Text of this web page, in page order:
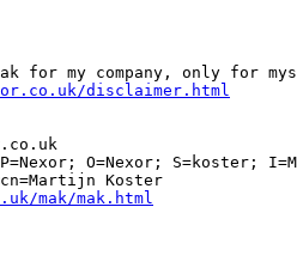
for my company, only for
disclaimer.html
O=Nexor; S=koster; I=M
Koster
mak/mak.html